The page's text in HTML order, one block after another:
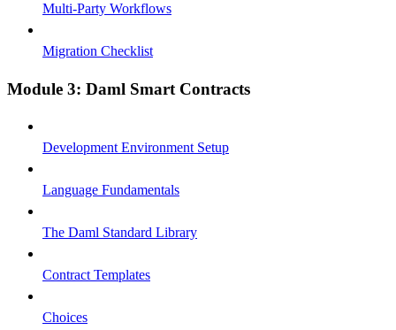
Multi-Party Workflows
Migration Checklist
Module 3: Daml Smart Contracts
Development Environment Setup
Language Fundamentals
The Daml Standard Library
Contract Templates
Choices